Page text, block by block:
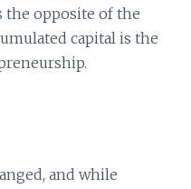
the opposite of the
capital is the
and while